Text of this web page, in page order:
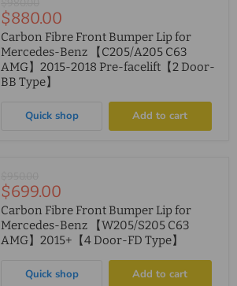
price
Current
price
$880.00
Carbon Fibre Front Bumper Lip for
Mercedes-Benz 【C205/A205 C63
AMG】2015-2018 Pre-facelift【2 Door-
BB Type】
Quick shop Add to cart
price
Current
price
$699.00
Carbon Fibre Front Bumper Lip for
Mercedes-Benz 【W205/S205 C63
AMG】2015+【4 Door-FD Type】
Quick shop Add to cart